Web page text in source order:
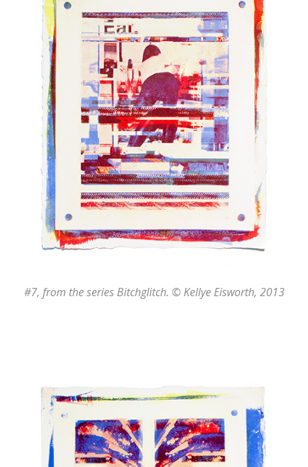
#7, from the seriesBitchglitch. © Kellye Eisworth, 2013